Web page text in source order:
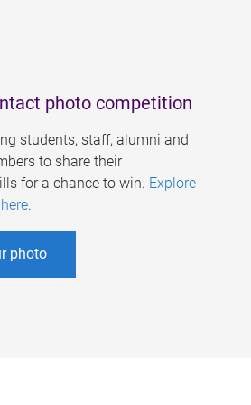
photo competition
students, staff, alumni and
to share their
for a chance to win. Explore
.
photo